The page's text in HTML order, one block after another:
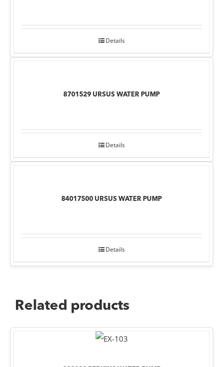
Details
8701529 URSUS WATER PUMP
Details
84017500 URSUS WATER PUMP
Details
Related products